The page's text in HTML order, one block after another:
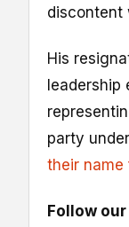
discontent
His
party
their name
Follow